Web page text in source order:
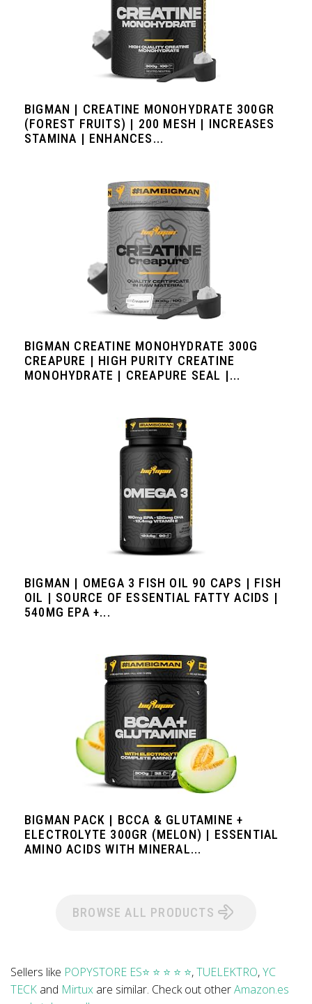
BIGMAN | CREATINE MONOHYDRATE 300GR
(FOREST FRUITS) | 200 MESH | INCREASES
STAMINA | ENHANCES...
BIGMAN CREATINE MONOHYDRATE 300G
CREAPURE | HIGH PURITY CREATINE
MONOHYDRATE | CREAPURE SEAL |...
BIGMAN | OMEGA 3 FISH OIL 90 CAPS | FISH
OIL | SOURCE OF ESSENTIAL FATTY ACIDS |
540MG EPA +...
BIGMAN PACK | BCCA & GLUTAMINE +
ELECTROLYTE 300GR (MELON) | ESSENTIAL
AMINO ACIDS WITH MINERAL...
BROWSE ALL PRODUCTS
Sellers like POPYSTORE ES⭐ ⭐ ⭐ ⭐ ⭐,TUELEKTRO,YC
TECK and Mirtux are similar. Check out otherAmazon.es